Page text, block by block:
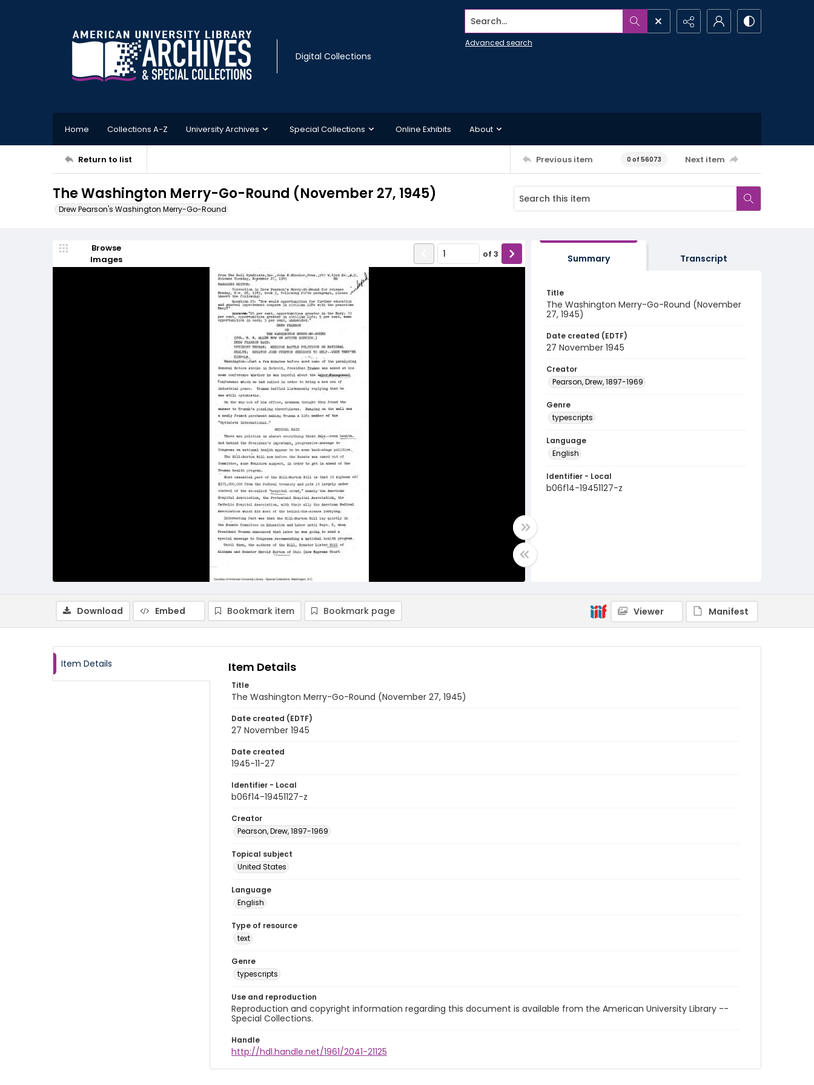
Digital Collections
Search...
Advanced search
Home Collections A-Z University Archives Special Collections Online Exhibits About
Return to list Previous item 0 of 56073 Next item
The Washington Merry-Go-Round (November 27, 1945)
Drew Pearson's Washington Merry-Go-Round
Browse
Images
of 3 Summary Transcript
Title
The Washington Merry-Go-Round (November
27, 1945)
Date created (EDTF)
27 November 1945
Creator
Pearson, Drew, 1897-1969
Genre
typescripts
Language
English
Identifier - Local
b06f14-19451127-z
Download Embed Bookmark item Bookmark page Viewer Manifest
Item Details Item Details
Title
The Washington Merry-Go-Round (November 27, 1945)
Date created (EDTF)
27 November 1945
Date created
1945-11-27
Identifier - Local
b06f14-19451127-z
Creator
Pearson, Drew, 1897-1969
Topical subject
United States
Language
English
Type of resource
text
Genre
typescripts
Use and reproduction
Reproduction and copyright information regarding this document is available from the American University Library --
Special Collections.
Handle
http://hdl.handle.net/1961/2041-21125